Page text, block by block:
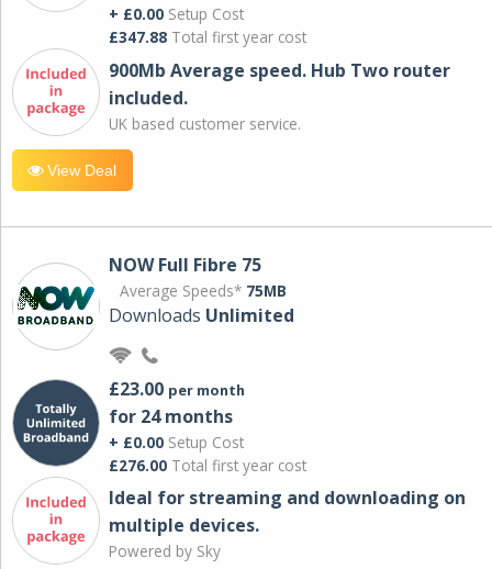
+ £0.00 Setup Cost
£347.88 Total first year cost
900Mb Average speed. Hub Two router
included.
UK based customer service.
View Deal
NOW Full Fibre 75
Average Speeds* 75MB
Downloads Unlimited
£23.00 per month
for 24 months
+ £0.00 Setup Cost
£276.00 Total first year cost
Ideal for streaming and downloading on
multiple devices.
Powered by Sky